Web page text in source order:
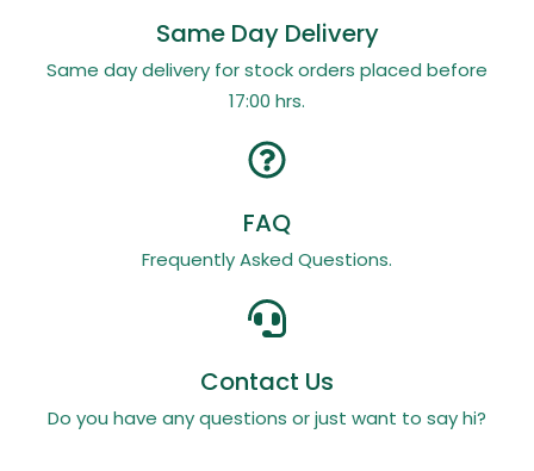
Same Day Delivery
Same day delivery for stock orders placed before
17:00 hrs.
FAQ
Frequently Asked Questions.
Contact Us
Do you have any questions or just want to say hi?